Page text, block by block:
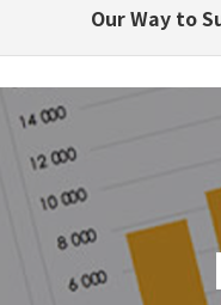
Our Way to